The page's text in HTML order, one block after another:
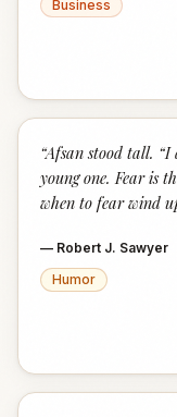
Business
“Afsan stood tall.
young one. Fear is
when to fear wind
— Robert J. Sawyer
Humor